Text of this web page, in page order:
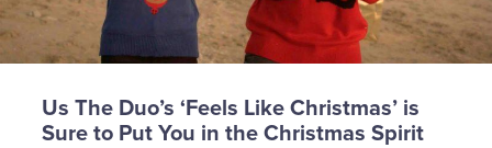
Us The Duo’s ‘Feels Like Christmas’ is
Sure to Put You in the Christmas Spirit